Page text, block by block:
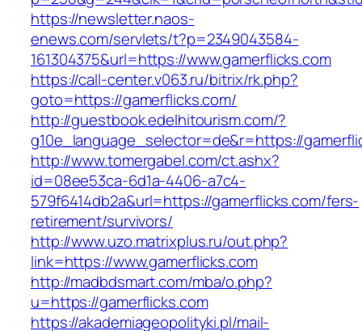
https://newsletter.naos-
enews.com/servlets/t?p=2349043584-
161304375&url=https://www.gamerflicks.com
https://call-center.v063.ru/bitrix/rk.php?
goto=https://gamerflicks.com/
http://guestbook.edelhitourism.com/?
g10e_language_selector=de&r=https://
http://www.tomergabel.com/ct.ashx?
id=08ee53ca-6d1a-4406-a7c4-
579f6414db2a&url=https://gamerflicks.com/fers-
retirement/survivors/
http://www.uzo.matrixplus.ru/out.php?
link=https://www.gamerflicks.com
http://madbdsmart.com/mba/o.php?
u=https://gamerflicks.com
https://akademiageopolityki.pl/mail-